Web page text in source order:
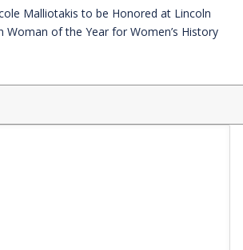
Malliotakis to be Honored at Lincoln
Woman of the Year for Women’s History